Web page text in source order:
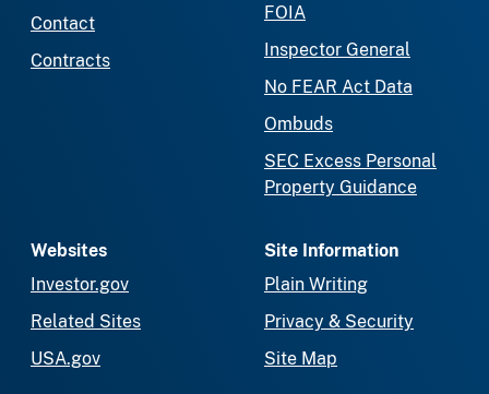
Contact
Contracts
FOIA
Inspector General
No FEAR Act Data
Ombuds
SEC Excess Personal
Property Guidance
Websites
Investor.gov
Related Sites
USA.gov
Site Information
Plain Writing
Privacy & Security
Site Map